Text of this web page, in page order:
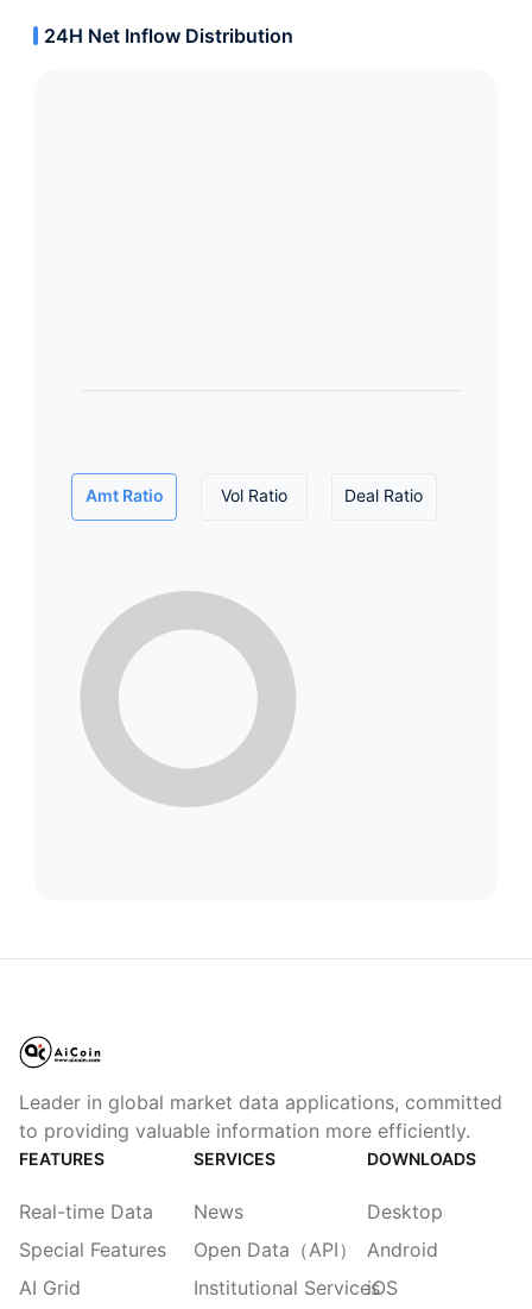
24H Net Inflow Distribution
Amt Ratio Vol Ratio Deal Ratio
Leader in global market data applications, committed
to providing valuable information more efficiently.
FEATURES
Real-time Data
Special Features
AI Grid
SERVICES
News
Open Data（API）
Institutional Services
DOWNLOADS
Desktop
Android
iOS